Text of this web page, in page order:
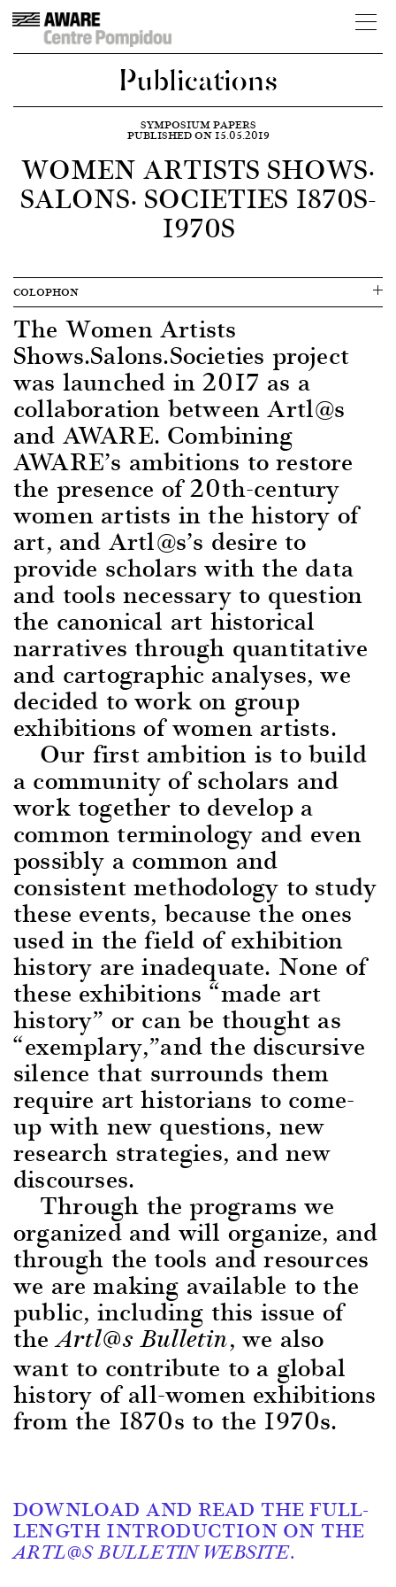
Publications
SYMPOSIUM PAPERS
PUBLISHED ON 15.05.2019
WOMEN ARTISTS SHOWS·
SALONS· SOCIETIES 1870S-
1970S
COLOPHON
The Women Artists
Shows.Salons.Societies project
was launched in 2017 as a
collaboration between Artl@s
and AWARE. Combining
AWARE’s ambitions to restore
the presence of 20th-century
women artists in the history of
art, and Artl@s’s desire to
provide scholars with the data
and tools necessary to question
the canonical art historical
narratives through quantitative
and cartographic analyses, we
decided to work on group
exhibitions of women artists.
Our first ambition is to build
a community of scholars and
work together to develop a
common terminology and even
possibly a common and
consistent methodology to study
these events, because the ones
used in the field of exhibition
history are inadequate. None of
these exhibitions “made art
history” or can be thought as
“exemplary,”and the discursive
silence that surrounds them
require art historians to come-
up with new questions, new
research strategies, and new
discourses.
Through the programs we
organized and will organize, and
through the tools and resources
we are making available to the
public, including this issue of
theArtl@s Bulletin, we also
want to contribute to a global
history of all-women exhibitions
from the 1870s to the 1970s.
DOWNLOAD AND READ THE FULL-
LENGTH INTRODUCTION ON THE
ARTL@S BULLETIN WEBSITE.